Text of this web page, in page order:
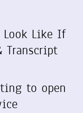
Look Like If
Transcript
to open